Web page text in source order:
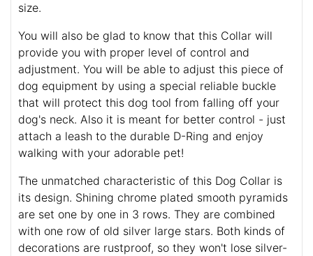
size.
You will also be glad to know that this Collar will
provide you with proper level of control and
adjustment. You will be able to adjust this piece of
dog equipment by using a special reliable buckle
that will protect this dog tool from falling off your
dog's neck. Also it is meant for better control - just
attach a leash to the durable D-Ring and enjoy
walking with your adorable pet!
The unmatched characteristic of this Dog Collar is
its design. Shining chrome plated smooth pyramids
are set one by one in 3 rows. They are combined
with one row of old silver large stars. Both kinds of
decorations are rustproof, so they won't lose silver-